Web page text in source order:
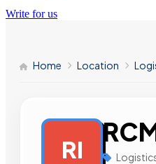
Write for us
Home Location
RI